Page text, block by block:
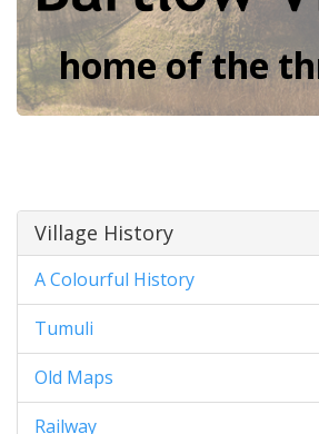
home of the
Village History
A Colourful History
Tumuli
Old Maps
Railway